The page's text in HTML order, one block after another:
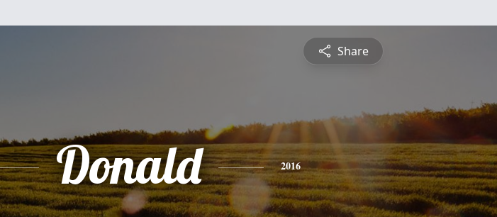
Share
Donald 2016